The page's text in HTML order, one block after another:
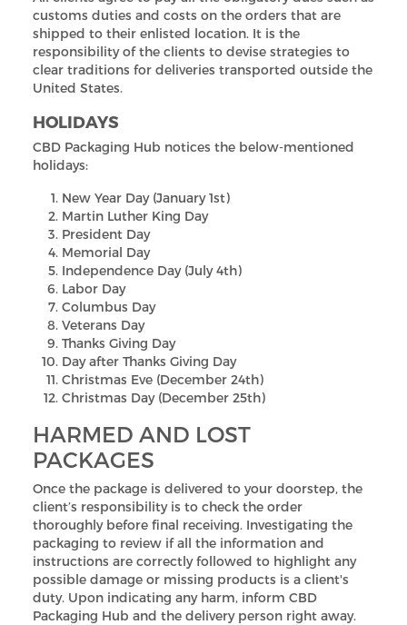
customs duties and costs on the orders that are
shipped to their enlisted location. It is the
responsibility of the clients to devise strategies to
clear traditions for deliveries transported outside the
United States.
HOLIDAYS
CBD Packaging Hub notices the below-mentioned
holidays:
New Year Day (January 1st)
Martin Luther King Day
President Day
Memorial Day
Independence Day (July 4th)
Labor Day
Columbus Day
Veterans Day
Thanks Giving Day
Day after Thanks Giving Day
Christmas Eve (December 24th)
Christmas Day (December 25th)
HARMED AND LOST
PACKAGES
Once the package is delivered to your doorstep, the
client’s responsibility is to check the order
thoroughly before final receiving. Investigating the
packaging to review if all the information and
instructions are correctly followed to highlight any
possible damage or missing products is a client's
duty. Upon indicating any harm, inform CBD
Packaging Hub and the delivery person right away.